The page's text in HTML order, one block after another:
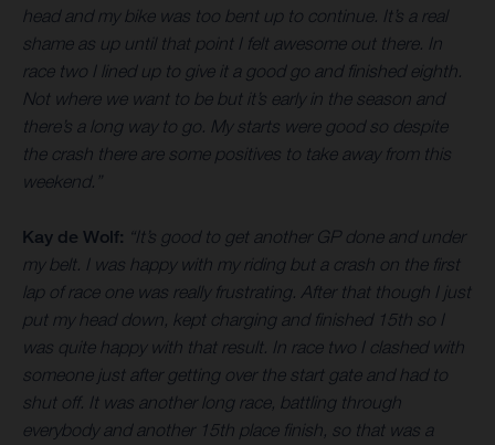
head and my bike was too bent up to continue. It’s a real
shame as up until that point I felt awesome out there. In
race two I lined up to give it a good go and finished eighth.
Not where we want to be but it’s early in the season and
there’s a long way to go. My starts were good so despite
the crash there are some positives to take away from this
weekend.”
Kay de Wolf: “It’s good to get another GP done and under
my belt. I was happy with my riding but a crash on the first
lap of race one was really frustrating. After that though I just
put my head down, kept charging and finished 15th so I
was quite happy with that result. In race two I clashed with
someone just after getting over the start gate and had to
shut off. It was another long race, battling through
everybody and another 15th place finish, so that was a